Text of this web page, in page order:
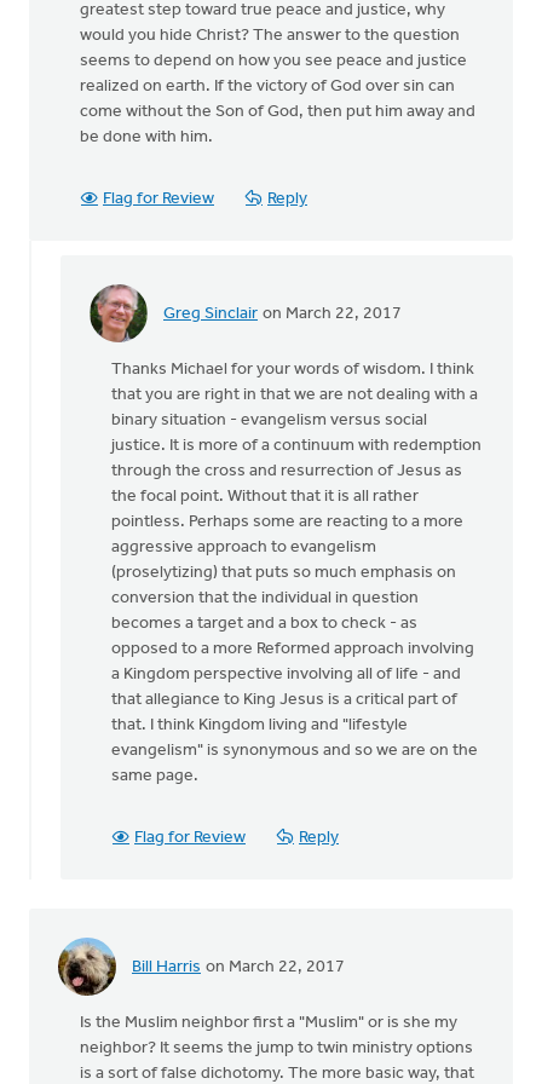
greatest step toward true peace and justice, why
would you hide Christ? The answer to the question
seems to depend on how you see peace and justice
realized on earth. If the victory of God over sin can
come without the Son of God, then put him away and
be done with him.
Flag for Review Reply
Greg Sinclair on March 22, 2017
In
wondering
the
tension
Michael
Bentley
Thanks Michael for your words of wisdom. I think
that you are right in that we are not dealing with a
binary situation - evangelism versus social
justice. It is more of a continuum with redemption
through the cross and resurrection of Jesus as
the focal point. Without that it is all rather
pointless. Perhaps some are reacting to a more
aggressive approach to evangelism
(proselytizing) that puts so much emphasis on
conversion that the individual in question
becomes a target and a box to check - as
opposed to a more Reformed approach involving
a Kingdom perspective involving all of life - and
that allegiance to King Jesus is a critical part of
that. I think Kingdom living and "lifestyle
evangelism" is synonymous and so we are on the
same page.
Flag for Review Reply
Bill Harris on March 22, 2017
Is the Muslim neighbor first a "Muslim" or is she my
neighbor? It seems the jump to twin ministry options
is a sort of false dichotomy. The more basic way, that